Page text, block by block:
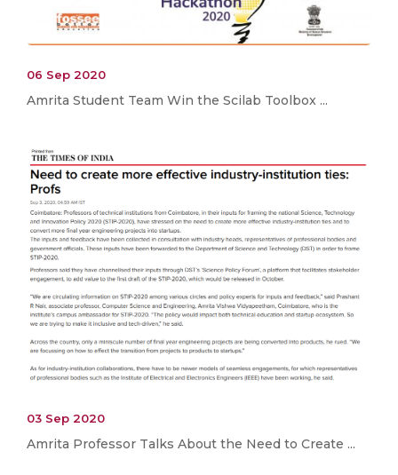
06 Sep 2020
Amrita Student Team Win the Scilab Toolbox ...
03 Sep 2020
Amrita Professor Talks About the Need to Create ...